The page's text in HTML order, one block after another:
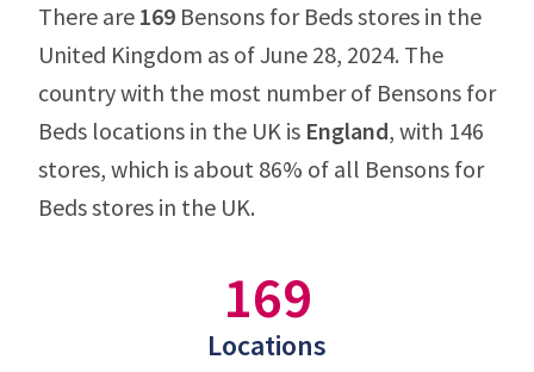
There are 169 Bensons for Beds stores in the
United Kingdom as of June 28, 2024. The
country with the most number of Bensons for
Beds locations in the UK is England, with 146
stores, which is about 86% of all Bensons for
Beds stores in the UK.
169
Locations